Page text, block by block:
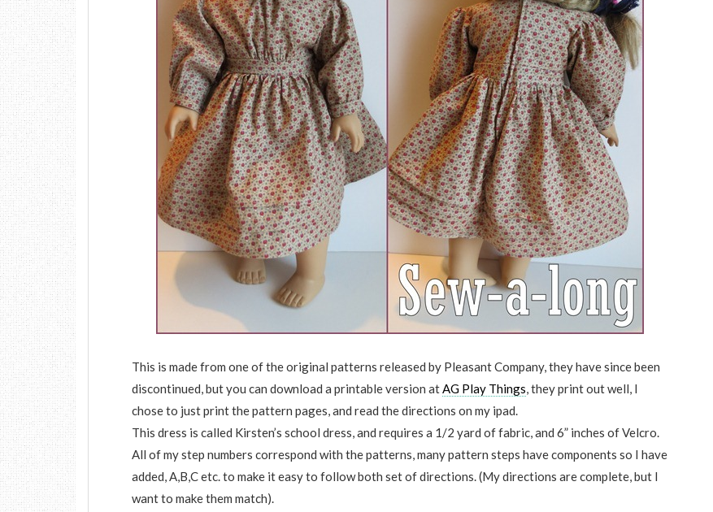
This is made from one of the original patterns released by Pleasant Company, they have since been
discontinued, but you can download a printable version atAG Play Things, they print out well, I
chose to just print the pattern pages, and read the directions on my ipad.
This dress is called Kirsten’s school dress, and requires a 1/2 yard of fabric, and 6” inches of Velcro.
All of my step numbers correspond with the patterns, many pattern steps have components so I have
added, A,B,C etc. to make it easy to follow both set of directions. (My directions are complete, but I
want to make them match).